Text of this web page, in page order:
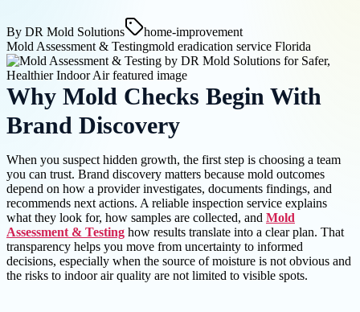
By DR Mold Solutions
home-improvement
Mold Assessment & Testingmold eradication service Florida
Why Mold Checks Begin With
Brand Discovery
When you suspect hidden growth, the first step is choosing a team
you can trust. Brand discovery matters because mold outcomes
depend on how a provider investigates, documents findings, and
recommends next actions. A reliable inspection service explains
what they look for, how samples are collected, and Mold
Assessment & Testing how results translate into a clear plan. That
transparency helps you move from uncertainty to informed
decisions, especially when the source of moisture is not obvious and
the risks to indoor air quality are not limited to visible spots.